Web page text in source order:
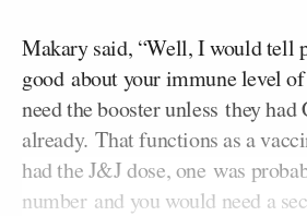
Makary said, “Well, I would tell
good about your immune level
need the booster unless they
already. That functions as a
had the J&J dose, one was
number and you would need a